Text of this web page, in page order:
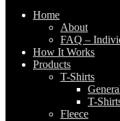
Home
About
FAQ –
How It Works
Products
T-Shirts
T-
Fleece